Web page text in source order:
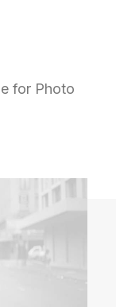
for Photo